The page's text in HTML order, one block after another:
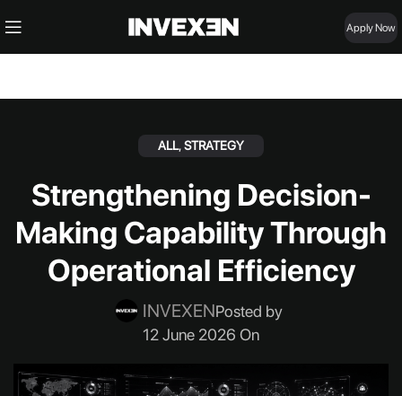
Apply Now
ALL,STRATEGY
Strengthening Decision-
Making Capability Through
Operational Efficiency
INVEXENPosted by
12 June 2026 On